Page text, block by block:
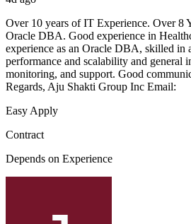
Over 10 years of IT Experience. Over 8
Oracle DBA. Good experience in
experience as an Oracle DBA, skilled in
performance and scalability and general
monitoring, and support. Good
Regards, Aju Shakti Group Inc Email:
Easy Apply
Contract
Depends on Experience